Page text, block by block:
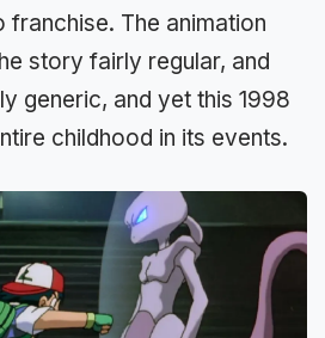
franchise. The animation
story fairly regular, and
generic, and yet this 1998
childhood in its events.